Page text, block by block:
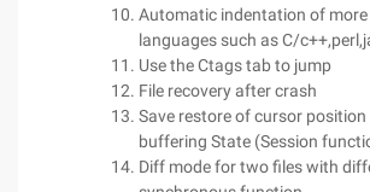
Automatic indentation of
languages such as C/
Use the Ctags tab to jump
File recovery after crash
Save restore of cursor position
buffering State (Session
Diff mode for two files with